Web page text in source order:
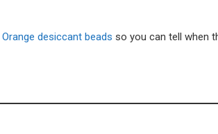
Orange desiccant beads so you can tell when